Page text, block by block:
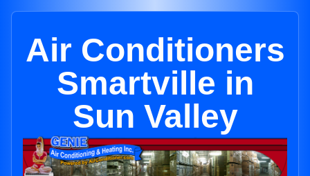
Air Conditioners
Smartville in
Sun Valley